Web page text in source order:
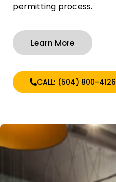
permitting process.
Learn More
CALL: (504) 800-4126